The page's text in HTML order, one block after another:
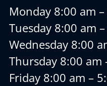
Monday 8:00 am
Tuesday 8:00 am
Wednesday 8:00
Thursday 8:00 am
Friday 8:00 am –